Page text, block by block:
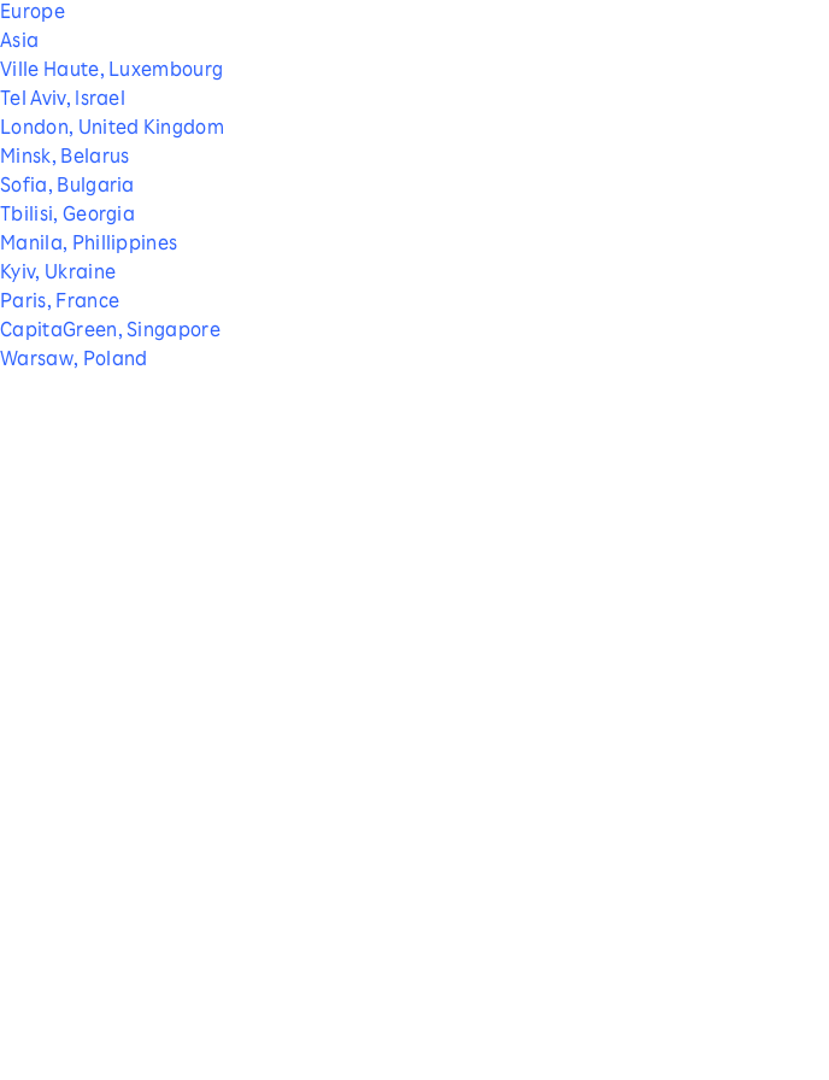
Europe
Asia
Ville Haute, Luxembourg
Tel Aviv, Israel
London, United Kingdom
Minsk, Belarus
Sofia, Bulgaria
Tbilisi, Georgia
Manila, Phillippines
Kyiv, Ukraine
Paris, France
CapitaGreen, Singapore
Warsaw, Poland